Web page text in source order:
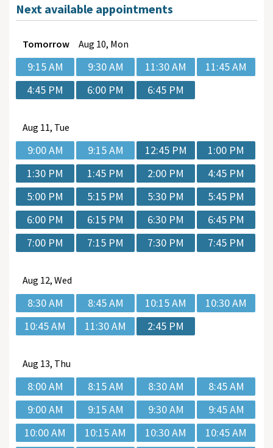
Next available appointments
Tomorrow Aug 10, Mon
9:15 AM 9:30 AM 11:30 AM
11:45 AM
4:45 PM
6:00 PM 6:45 PM
Aug 11, Tue
9:00 AM 9:15 AM 12:45 PM
1:00 PM
1:30 PM
1:45 PM 2:00 PM
4:45 PM
5:00 PM
5:15 PM 5:30 PM
5:45 PM
6:00 PM
6:15 PM 6:30 PM
6:45 PM
7:00 PM
7:15 PM 7:30 PM 7:45 PM
Aug 12, Wed
8:30 AM 8:45 AM 10:15 AM
10:30 AM
10:45 AM
11:30 AM 2:45 PM
Aug 13, Thu
8:00 AM 8:15 AM 8:30 AM
8:45 AM
9:00 AM
9:15 AM 9:30 AM
9:45 AM
10:00 AM
10:15 AM 10:30 AM
10:45 AM